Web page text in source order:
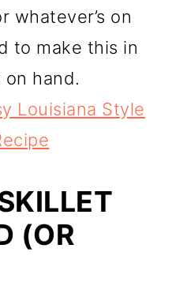
whatever’s on
to make this in
hand.
Louisiana Style
(OR